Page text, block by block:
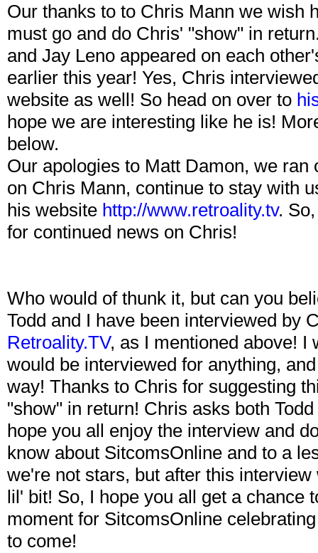
Our thanks to to Chris Mann we wish
must go and do Chris' "show" in
and Jay Leno appeared on each
earlier this year! Yes, Chris
website as well! So head on over to
hope we are interesting like he is!
below.
Our apologies to Matt Damon, we
on Chris Mann, continue to stay with
his website http://www.retroality.tv.
for continued news on Chris!
Who would of thunk it, but can you
Todd and I have been interviewed by
Retroality.TV, as I mentioned above! I
would be interviewed for anything,
way! Thanks to Chris for suggesting
"show" in return! Chris asks both
hope you all enjoy the interview and
know about SitcomsOnline and to a
we're not stars, but after this
lil' bit! So, I hope you all get a chance
moment for SitcomsOnline
to come!